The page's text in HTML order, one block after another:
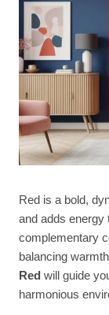
Red is a bold,
and adds energy
complementary
balancing
Red will guide
harmonious